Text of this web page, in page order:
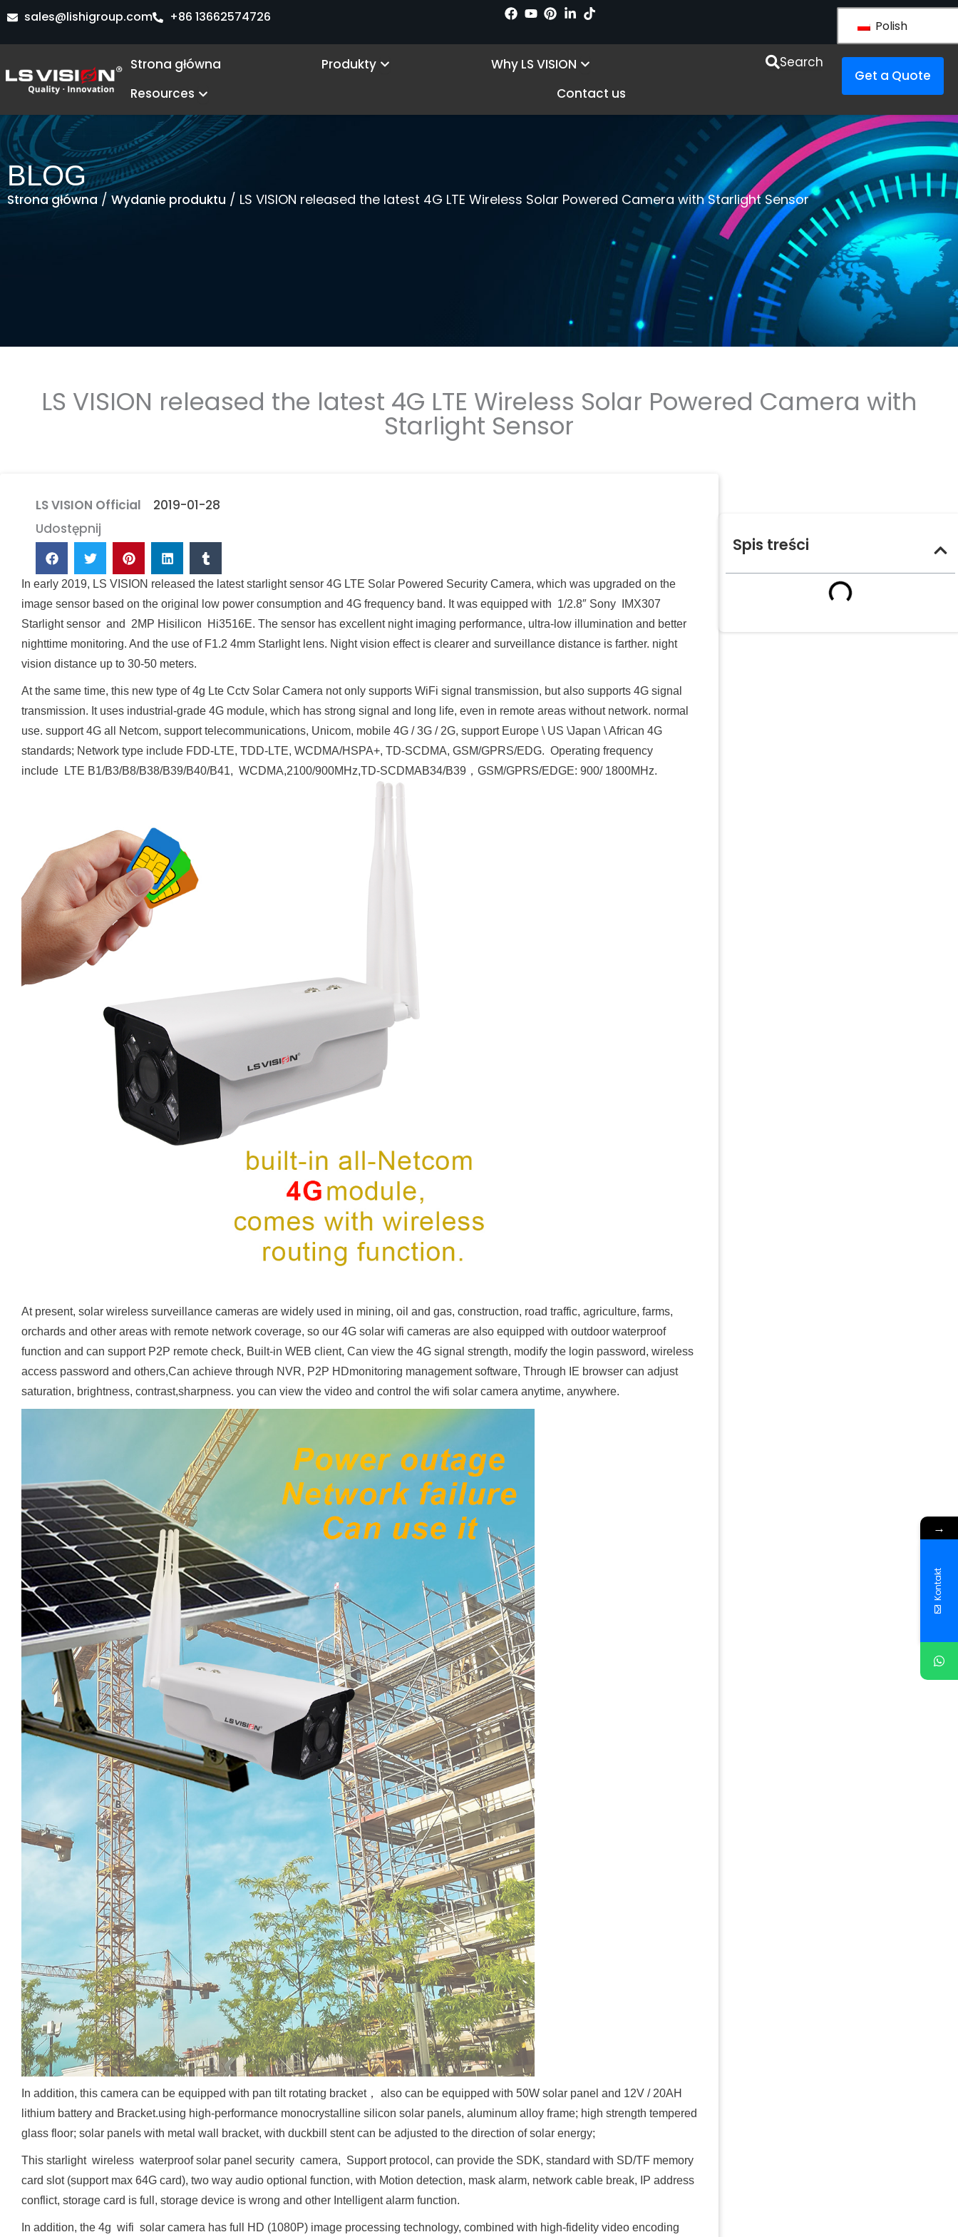
Przejdź
treści
sales@lishigroup.com +86 13662574726
Polish
Strona główna Produkty Open Products Why LS VISION Open Why LS VISION
Resources Open Resources Contact us
Search
Get a Quote
BLOG
Strona główna / Wydanie produktu / LS VISION released the latest 4G LTE Wireless Solar Powered Camera with Starlight Sensor
LS VISION released the latest 4G LTE Wireless Solar Powered Camera with
Starlight Sensor
LS VISION Official
2019-01-28
Udostępnij
In early 2019, LS VISION released the latest starlight sensor 4G LTE Solar Powered Security Camera, which was upgraded on the
image sensor based on the original low power consumption and 4G frequency band. It was equipped with 1/2.8″ Sony IMX307
Starlight sensor and 2MP Hisilicon Hi3516E. The sensor has excellent night imaging performance, ultra-low illumination and better
nighttime monitoring. And the use of F1.2 4mm Starlight lens. Night vision effect is clearer and surveillance distance is farther. night
vision distance up to 30-50 meters.
At the same time, this new type of 4g Lte Cctv Solar Camera not only supports WiFi signal transmission, but also supports 4G signal
transmission. It uses industrial-grade 4G module, which has strong signal and long life, even in remote areas without network. normal
use. support 4G all Netcom, support telecommunications, Unicom, mobile 4G / 3G / 2G, support Europe \ US \Japan \ African 4G
standards; Network type include FDD-LTE, TDD-LTE, WCDMA/HSPA+, TD-SCDMA, GSM/GPRS/EDG. Operating frequency
include LTE B1/B3/B8/B38/B39/B40/B41, WCDMA,2100/900MHz,TD-SCDMAB34/B39，GSM/GPRS/EDGE: 900/ 1800MHz.
At present, solar wireless surveillance cameras are widely used in mining, oil and gas, construction, road traffic, agriculture, farms,
orchards and other areas with remote network coverage, so our 4G solar wifi cameras are also equipped with outdoor waterproof
function and can support P2P remote check, Built-in WEB client, Can view the 4G signal strength, modify the login password, wireless
access password and others,Can achieve through NVR, P2P HDmonitoring management software, Through IE browser can adjust
saturation, brightness, contrast,sharpness. you can view the video and control the wifi solar camera anytime, anywhere.
In addition, this camera can be equipped with pan tilt rotating bracket， also can be equipped with 50W solar panel and 12V / 20AH
lithium battery and Bracket.using high-performance monocrystalline silicon solar panels, aluminum alloy frame; high strength tempered
glass floor; solar panels with metal wall bracket, with duckbill stent can be adjusted to the direction of solar energy;
This starlight wireless waterproof solar panel security camera, Support protocol, can provide the SDK, standard with SD/TF memory
card slot (support max 64G card), two way audio optional function, with Motion detection, mask alarm, network cable break, IP address
conflict, storage card is full, storage device is wrong and other Intelligent alarm function.
In addition, the 4g wifi solar camera has full HD (1080P) image processing technology, combined with high-fidelity video encoding
Spis treści
→
Kontakt